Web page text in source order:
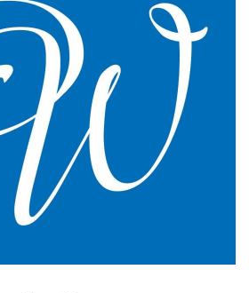
Cumbria